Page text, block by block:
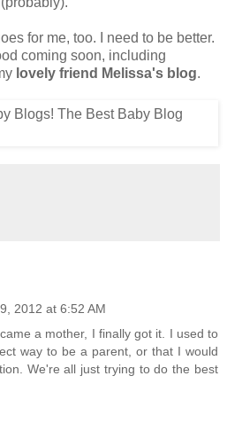
for me, too. I need to be better.
coming soon, including
lovely friend Melissa's blog.
2012 at 6:52 AM
a mother, I finally got it. I used to
way to be a parent, or that I would
We're all just trying to do the best